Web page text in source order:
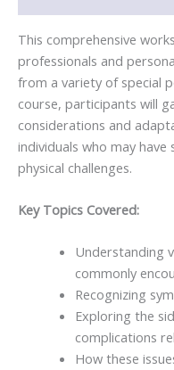
This comprehensive
professionals and
from a variety of special
course, participants will
considerations and
individuals who may
physical challenges.
Key Topics Covered:
Understanding
commonly
Recognizing
Exploring the
complications
How these